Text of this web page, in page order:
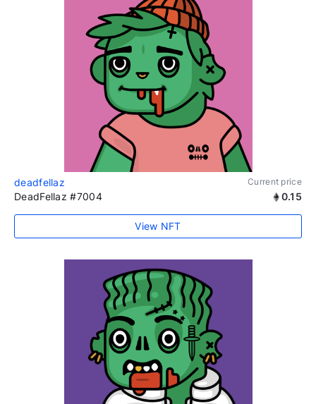
deadfellaz Current price
DeadFellaz #7004 0.15
View NFT